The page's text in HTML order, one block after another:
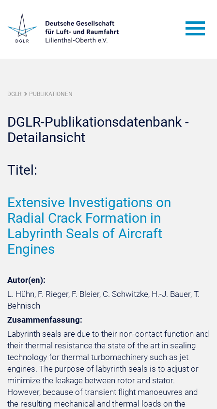
DGLR PUBLIKATIONEN
DGLR-Publikationsdatenbank -
Detailansicht
Titel:
Extensive Investigations on
Radial Crack Formation in
Labyrinth Seals of Aircraft
Engines
Autor(en):
L. Hühn, F. Rieger, F. Bleier, C. Schwitzke, H.-J. Bauer, T.
Behnisch
Zusammenfassung:
Labyrinth seals are due to their non-contact function and
their thermal resistance the state of the art in sealing
technology for thermal turbomachinery such as jet
engines. The purpose of labyrinth seals is to adjust or
minimize the leakage between rotor and stator.
However, because of transient flight manoeuvres and
the resulting mechanical and thermal loads on the